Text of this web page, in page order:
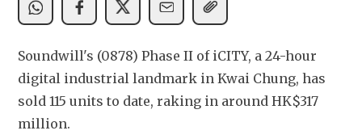
Soundwill's (0878) Phase II of iCITY, a 24-hour
digital industrial landmark in Kwai Chung, has
sold 115 units to date, raking in around HK$317
million.